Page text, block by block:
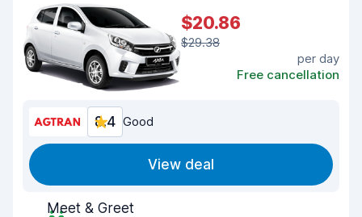
$20.86
$29.38
per day
Free cancellation
8.4 Good
View deal
Meet & Greet